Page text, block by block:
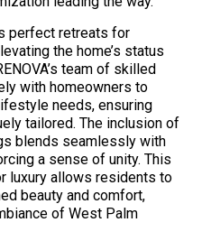
perfect retreats for
the home’s status
team of skilled
with homeowners to
needs, ensuring
tailored. The inclusion of
blends seamlessly with
a sense of unity. This
luxury allows residents to
beauty and comfort,
of West Palm